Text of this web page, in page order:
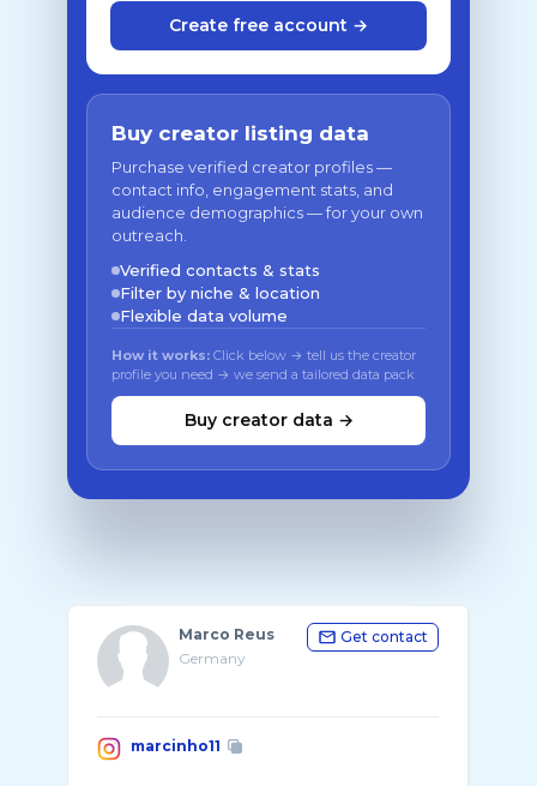
Create free account →
Buy creator listing data
Purchase verified creator profiles —
contact info, engagement stats, and
audience demographics — for your own
outreach.
Verified contacts & stats
Filter by niche & location
Flexible data volume
How it works: Click below → tell us the creator
profile you need → we send a tailored data pack
Buy creator data →
Marco Reus
Germany
Get contact
marcinho11